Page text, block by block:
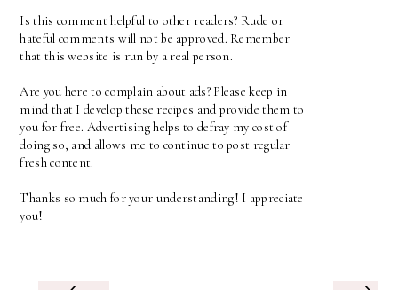
Is this comment helpful to other readers? Rude or
hateful comments will not be approved. Remember
that this website is run by a real person.
Are you here to complain about ads? Please keep in
mind that I develop these recipes and provide them to
you for free. Advertising helps to defray my cost of
doing so, and allows me to continue to post regular
fresh content.
Thanks so much for your understanding! I appreciate
you!